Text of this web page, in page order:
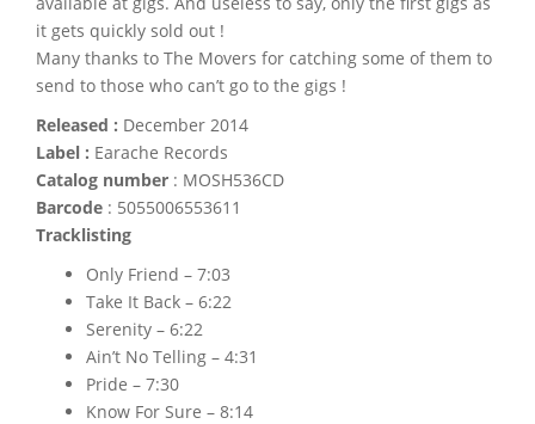
it gets quickly sold out !
Many thanks to The Movers for catching some of them to
send to those who can’t go to the gigs !
Released : December 2014
Label : Earache Records
Catalog number : MOSH536CD
Barcode : 5055006553611
Tracklisting
Only Friend – 7:03
Take It Back – 6:22
Serenity – 6:22
Ain’t No Telling – 4:31
Pride – 7:30
Know For Sure – 8:14